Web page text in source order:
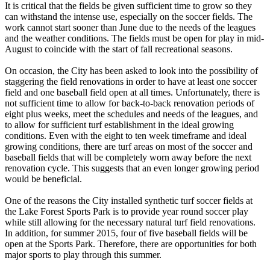
It is critical that the fields be given sufficient time to grow so they
can withstand the intense use, especially on the soccer fields. The
work cannot start sooner than June due to the needs of the leagues
and the weather conditions. The fields must be open for play in mid-
August to coincide with the start of fall recreational seasons.
On occasion, the City has been asked to look into the possibility of
staggering the field renovations in order to have at least one soccer
field and one baseball field open at all times. Unfortunately, there is
not sufficient time to allow for back-to-back renovation periods of
eight plus weeks, meet the schedules and needs of the leagues, and
to allow for sufficient turf establishment in the ideal growing
conditions. Even with the eight to ten week timeframe and ideal
growing conditions, there are turf areas on most of the soccer and
baseball fields that will be completely worn away before the next
renovation cycle. This suggests that an even longer growing period
would be beneficial.
One of the reasons the City installed synthetic turf soccer fields at
the Lake Forest Sports Park is to provide year round soccer play
while still allowing for the necessary natural turf field renovations.
In addition, for summer 2015, four of five baseball fields will be
open at the Sports Park. Therefore, there are opportunities for both
major sports to play through this summer.